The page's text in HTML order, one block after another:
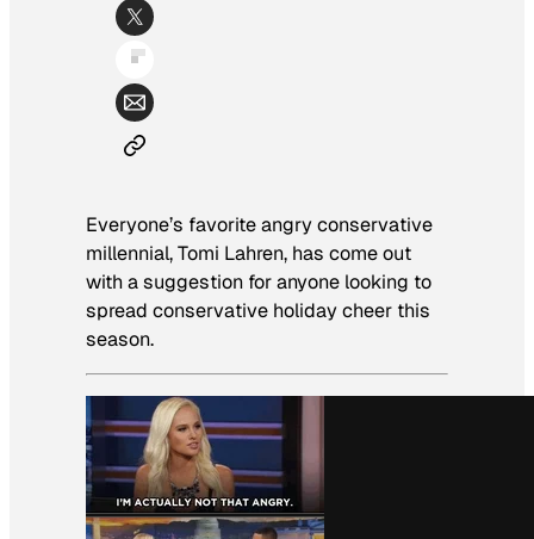
Everyone’s favorite angry conservative
millennial, Tomi Lahren, has come out
with a suggestion for anyone looking to
spread conservative holiday cheer this
season.